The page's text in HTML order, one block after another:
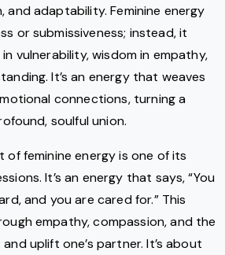
and adaptability. Feminine energy
or submissiveness; instead, it
vulnerability, wisdom in empathy,
It’s an energy that weaves
connections, turning a
soulful union.
of feminine energy is one of its
It’s an energy that says, “You
and you are cared for.” This
empathy, compassion, and the
uplift one’s partner. It’s about